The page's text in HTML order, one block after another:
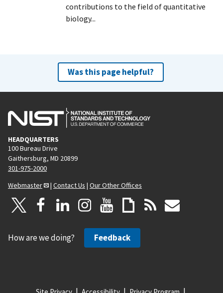
contributions to the field of quantitative
biology...
Was this page helpful?
HEADQUARTERS
100 Bureau Drive
Gaithersburg, MD 20899
301-975-2000
Webmaster
| Contact Us | Our Other Offices
How are we doing? Feedback